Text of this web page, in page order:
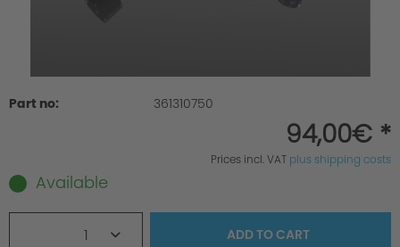
Part no: 361310750
94,00€ *
Prices incl. VAT plus shipping costs
Available
1 ADD TOCART